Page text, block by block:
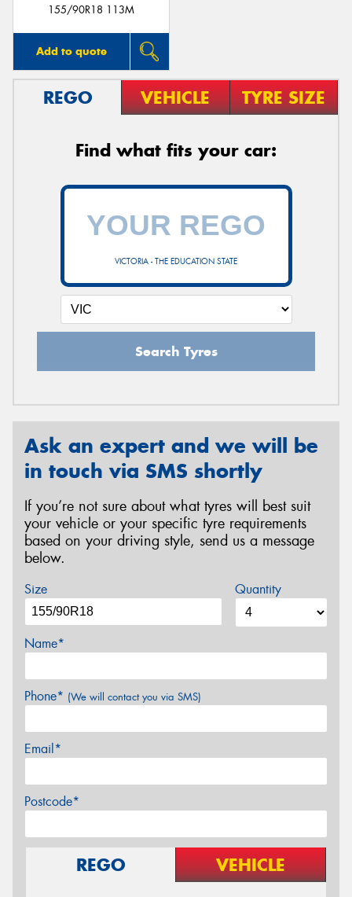
155/90R18 113M
Add to quote
REGO VEHICLE TYRE SIZE
Find what fits your car:
VICTORIA - THE EDUCATION STATE
Search Tyres
Ask an expert and we will be
in touch via SMS shortly
If you’re not sure about what tyres will best suit
your vehicle or your specific tyre requirements
based on your driving style, send us a message
below.
Size Quantity
Name*
Phone* (We will contact you via SMS)
Email*
Postcode*
REGO VEHICLE
Send